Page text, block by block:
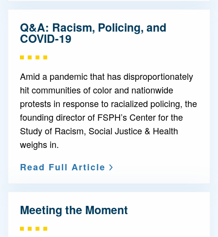
Q&A: Racism, Policing, and
COVID-19
Amid a pandemic that has disproportionately
hit communities of color and nationwide
protests in response to racialized policing, the
founding director of FSPH’s Center for the
Study of Racism, Social Justice & Health
weighs in.
Read Full Article
Meeting the Moment